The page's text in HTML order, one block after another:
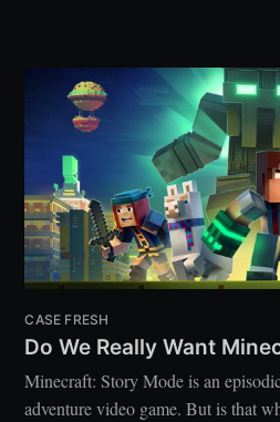
CASE FRESH
Do We Really Want
Minecraft: Story Mode is an
adventure video game. But is that